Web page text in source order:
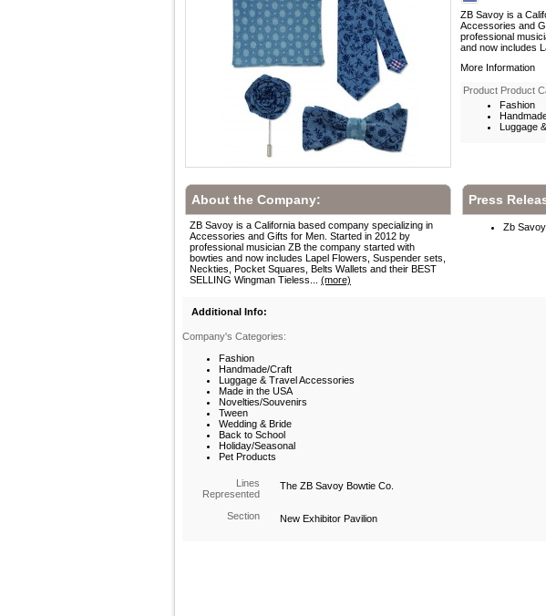
ZB Savoy is a
Accessories and
professional
and now includes
More Information
Product Product
Fashion
Luggage
About the Company:
ZB Savoy is a California based company specializing in
Accessories and Gifts for Men. Started in 2012 by
professional musician ZB the company started with
bowties and now includes Lapel Flowers, Suspender sets,
Neckties, Pocket Squares, Belts Wallets and their BEST
SELLING Wingman Tieless... (more)
Press
Zb
Additional Info:
Company's Categories:
Fashion
Handmade/Craft
Luggage & Travel Accessories
Made in the USA
Novelties/Souvenirs
Tween
Wedding & Bride
Back to School
Holiday/Seasonal
Pet Products
Lines
Represented
The ZB Savoy Bowtie Co.
Section New Exhibitor Pavilion